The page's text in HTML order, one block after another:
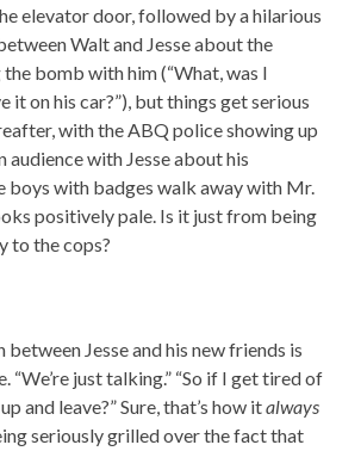
elevator door, followed by a hilarious
Walt and Jesse about the
bomb with him (“What, was I
it on his car?”), but things get serious
with the ABQ police showing up
audience with Jesse about his
boys with badges walk away with Mr.
positively pale. Is it just from being
to the cops?
Jesse and his new friends is
“We’re just talking.” “So if I get tired of
and leave?” Sure, that’s how italways
seriously grilled over the fact that